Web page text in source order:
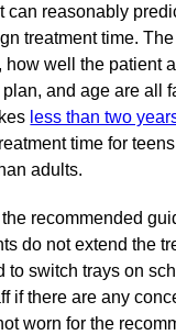
can reasonably
treatment time.
how well the patient
and age are all
less than two
time for
adults.
recommended
do not extend the
to switch trays on
if there are any
worn for the